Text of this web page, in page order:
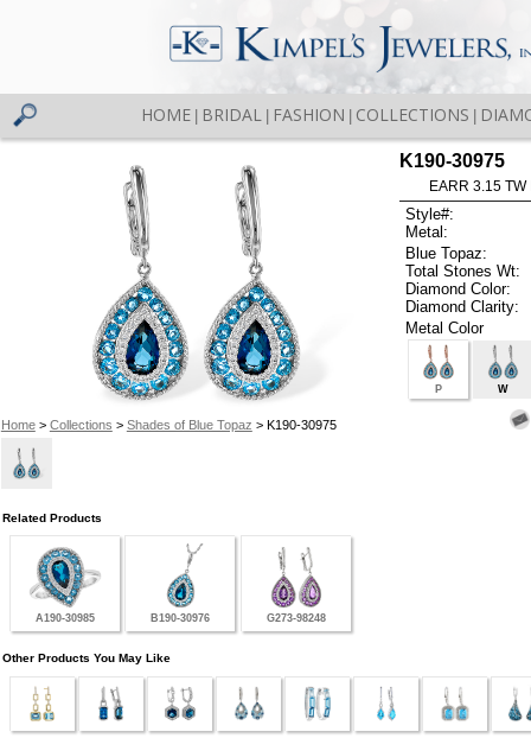
HOME BRIDAL FASHION COLLECTIONS
Home> Collections > Shades of Blue Topaz > K190-30975
K190-30975
EARR 3.15 TW
Style#:
Metal:
Blue Topaz:
Total Stones Wt:
Diamond Color:
Diamond Clarity:
Metal Color
P W
Related Products
A190-30985 B190-30976 G273-98248
Other Products You May Like